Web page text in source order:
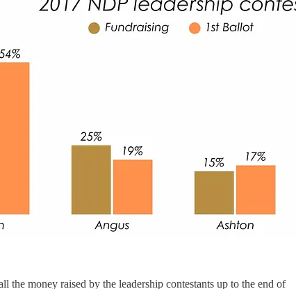
money raised by the leadership contestants up to the end of